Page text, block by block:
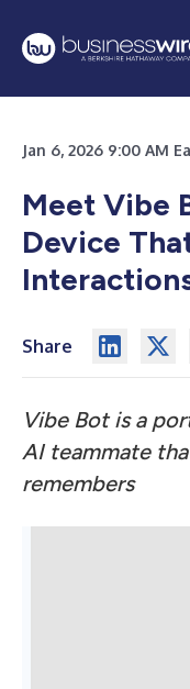
Jan 6, 2026 9:00 AM
Meet Vibe
Device
Share
Vibe Bot is a
AI teammate
remembers